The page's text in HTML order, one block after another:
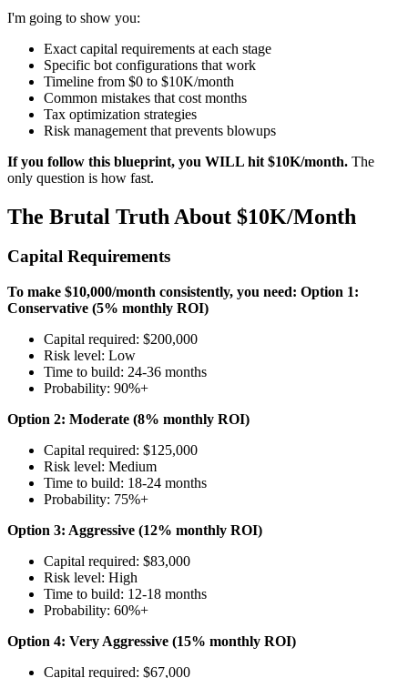
I'm going to show you:
Exact capital requirements at each stage
Specific bot configurations that work
Timeline from $0 to $10K/month
Common mistakes that cost months
Tax optimization strategies
Risk management that prevents blowups
If you follow this blueprint, you WILL hit $10K/month. The
only question is how fast.
The Brutal Truth About $10K/Month
Capital Requirements
To make $10,000/month consistently, you need: Option 1:
Conservative (5% monthly ROI)
Capital required: $200,000
Risk level: Low
Time to build: 24-36 months
Probability: 90%+
Option 2: Moderate (8% monthly ROI)
Capital required: $125,000
Risk level: Medium
Time to build: 18-24 months
Probability: 75%+
Option 3: Aggressive (12% monthly ROI)
Capital required: $83,000
Risk level: High
Time to build: 12-18 months
Probability: 60%+
Option 4: Very Aggressive (15% monthly ROI)
Capital required: $67,000